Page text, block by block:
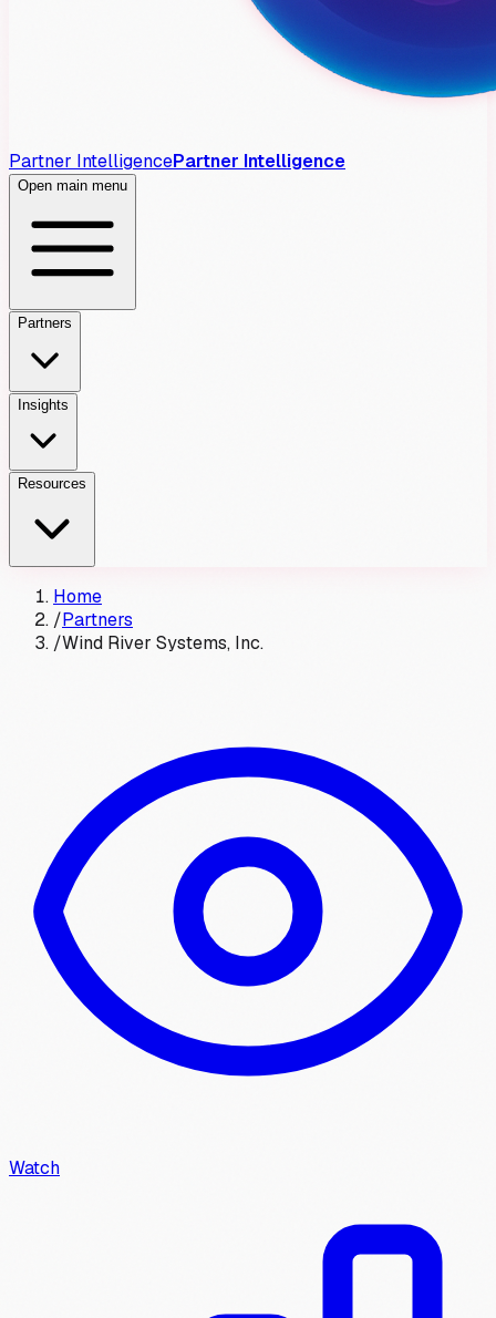
Partner IntelligencePartner Intelligence
Open main menu
Partners
Insights
Resources
Home
/Partners
/Wind River Systems, Inc.
Watch